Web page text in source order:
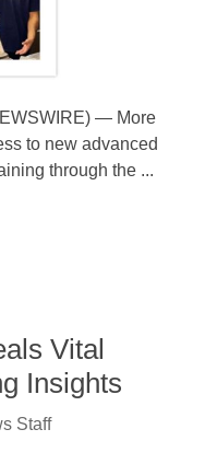
— More
to new advanced
through the ...
Vital
Insights
Staff